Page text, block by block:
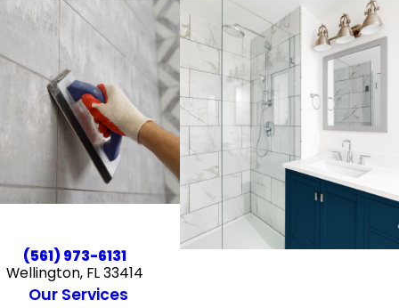
(561) 973-6131
Wellington, FL 33414
Our Services